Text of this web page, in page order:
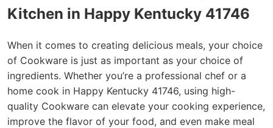
Kitchen in Happy Kentucky 41746
When it comes to creating delicious meals, your choice
of Cookware is just as important as your choice of
ingredients. Whether you’re a professional chef or a
home cook in Happy Kentucky 41746, using high-
quality Cookware can elevate your cooking experience,
improve the flavor of your food, and even make meal